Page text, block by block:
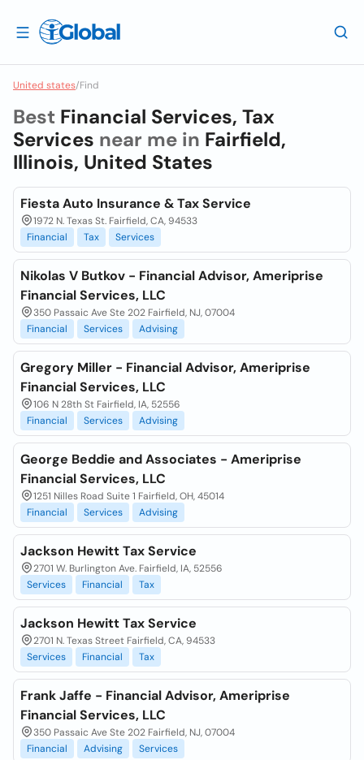
United states/Find
Best Financial Services, Tax
Services near me in Fairfield,
Illinois, United States
Fiesta Auto Insurance & Tax Service
1972 N. Texas St. Fairfield, CA, 94533
Financial
Tax Services
Nikolas V Butkov - Financial Advisor, Ameriprise
Financial Services, LLC
350 Passaic Ave Ste 202 Fairfield, NJ, 07004
Financial
Services Advising
Gregory Miller - Financial Advisor, Ameriprise
Financial Services, LLC
106 N 28th St Fairfield, IA, 52556
Financial
Services Advising
George Beddie and Associates - Ameriprise
Financial Services, LLC
1251 Nilles Road Suite 1 Fairfield, OH, 45014
Financial
Services Advising
Jackson Hewitt Tax Service
2701 W. Burlington Ave. Fairfield, IA, 52556
Services
Financial Tax
Jackson Hewitt Tax Service
2701 N. Texas Street Fairfield, CA, 94533
Services
Financial Tax
Frank Jaffe - Financial Advisor, Ameriprise
Financial Services, LLC
350 Passaic Ave Ste 202 Fairfield, NJ, 07004
Financial
Advising Services